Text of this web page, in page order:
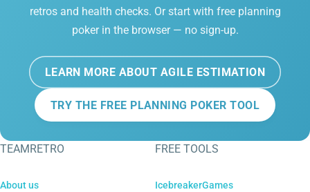
retros and health checks. Or start with free planning
poker in the browser — no sign-up.
LEARN MORE ABOUT AGILE ESTIMATION
TRY THE FREE PLANNING POKER TOOL
TEAMRETRO
About us
FREE TOOLS
IcebreakerGames